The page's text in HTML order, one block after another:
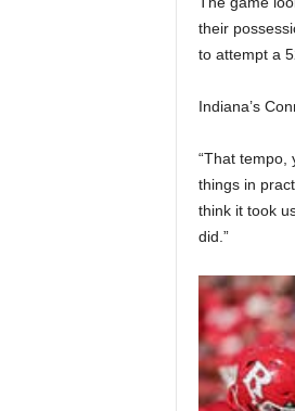
their
to attempt a
Indiana’s
“That
things in
think it took
did.”